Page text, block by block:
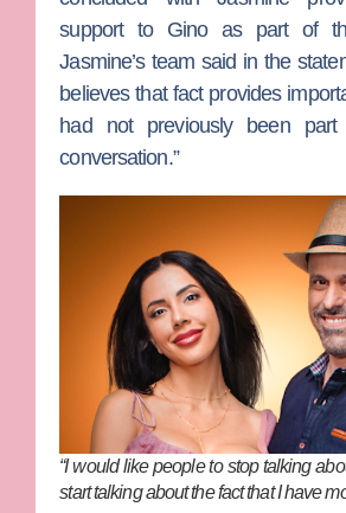
support to Gino as part of
Jasmine’s team said in the
believes that fact provides
had not previously been
conversation.”
“I would like people to stop talking
start talking about the fact that I have